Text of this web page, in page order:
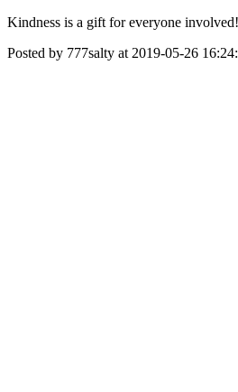
Kindness is a gift for everyone involved!
Posted by 777salty at 2019-05-26